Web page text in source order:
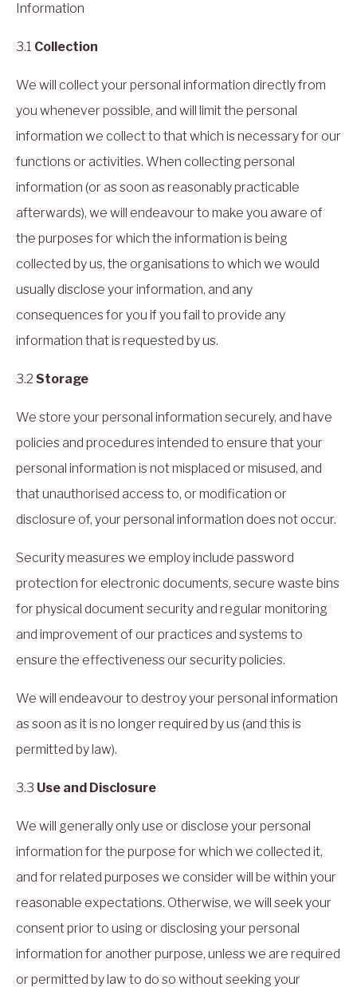
Information
3.1 Collection
We will collect your personal information directly from
you whenever possible, and will limit the personal
information we collect to that which is necessary for our
functions or activities. When collecting personal
information (or as soon as reasonably practicable
afterwards), we will endeavour to make you aware of
the purposes for which the information is being
collected by us, the organisations to which we would
usually disclose your information, and any
consequences for you if you fail to provide any
information that is requested by us.
3.2 Storage
We store your personal information securely, and have
policies and procedures intended to ensure that your
personal information is not misplaced or misused, and
that unauthorised access to, or modification or
disclosure of, your personal information does not occur.
Security measures we employ include password
protection for electronic documents, secure waste bins
for physical document security and regular monitoring
and improvement of our practices and systems to
ensure the effectiveness our security policies.
We will endeavour to destroy your personal information
as soon as it is no longer required by us (and this is
permitted by law).
3.3 Use and Disclosure
We will generally only use or disclose your personal
information for the purpose for which we collected it,
and for related purposes we consider will be within your
reasonable expectations. Otherwise, we will seek your
consent prior to using or disclosing your personal
information for another purpose, unless we are required
or permitted by law to do so without seeking your